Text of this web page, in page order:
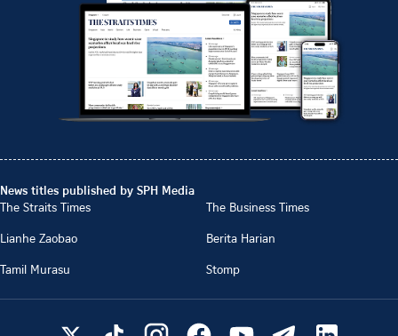
News titles published by SPH Media
The Straits Times
The Business Times
Lianhe Zaobao
Berita Harian
Tamil Murasu
Stomp